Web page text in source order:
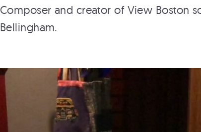
Composer and creator of View Boston
Bellingham.